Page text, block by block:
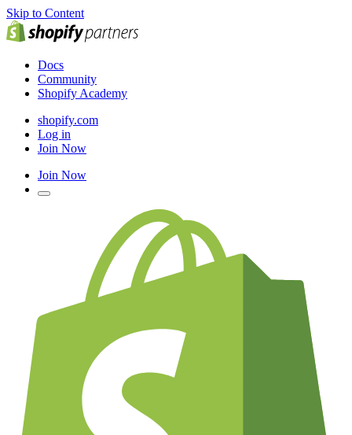
Skip to Content
Docs
Community
Shopify Academy
shopify.com
Log in
Join Now
Join Now